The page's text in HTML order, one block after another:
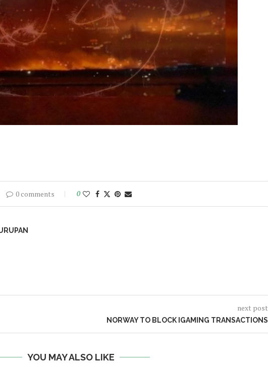
0 comments 0
next post
NORWAY TO BLOCK IGAMING TRANSACTIONS
YOU MAY ALSO LIKE